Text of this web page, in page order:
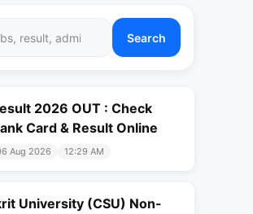
Search
2026 OUT : Check
Card & Result Online
Aug 2026 12:29 AM
University (CSU) Non-